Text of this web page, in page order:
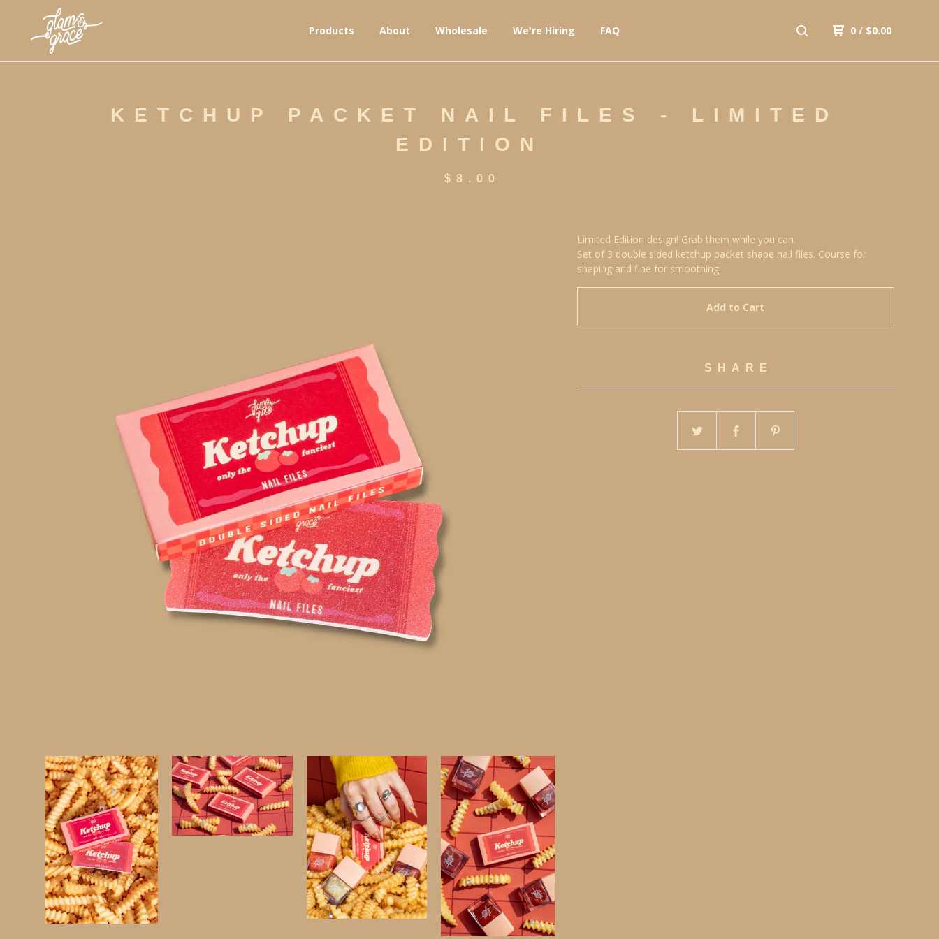
Products About Wholesale We're Hiring FAQ 0 / $0.00
KETCHUP PACKET NAIL FILES - LIMITED
EDITION
$ 8.00
Limited Edition design! Grab them while you can.
Set of 3 double sided ketchup packet shape nail files. Course for
shaping and fine for smoothing
Add to Cart
SHARE